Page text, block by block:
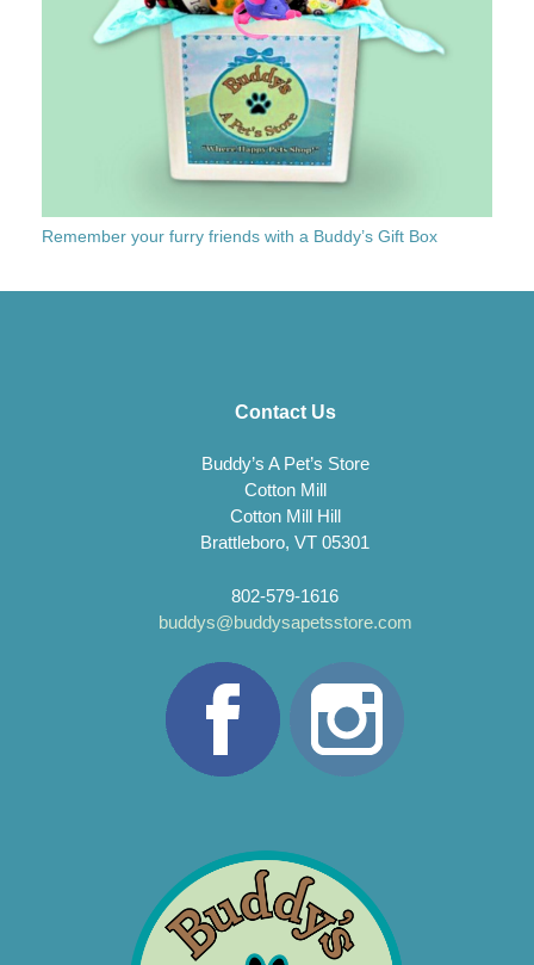
Remember your furry friends with a Buddy’s Gift Box
Contact Us
Buddy’s A Pet’s Store
Cotton Mill
Cotton Mill Hill
Brattleboro, VT 05301
802-579-1616
buddys@buddysapetsstore.com